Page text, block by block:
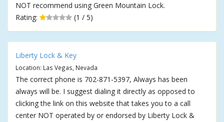
NOT recommend using Green Mountain Lock.
Rating:
(1 / 5)
Liberty Lock & Key
Location: Las Vegas, Nevada
The correct phone is 702-871-5397, Always has been
always will be. I suggest dialing it directly as opposed to
clicking the link on this website that takes you to a call
center NOT operated by or endorsed by Liberty Lock &